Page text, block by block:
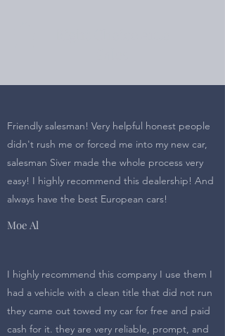
Friendly salesman! Very helpful honest people
didn't rush me or forced me into my new car,
salesman Siver made the whole process very
easy! I highly recommend this dealership! And
always have the best European cars!
Moe Al
I highly recommend this company I use them I
had a vehicle with a clean title that did not run
they came out towed my car for free and paid
cash for it. they are very reliable, prompt, and